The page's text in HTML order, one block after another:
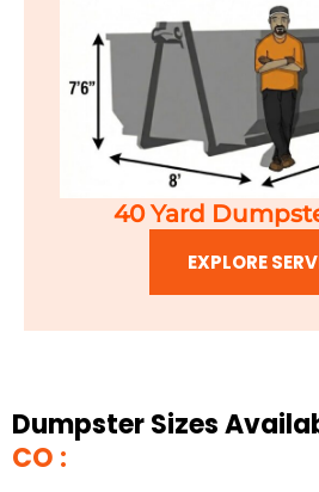
40 Yard
EXPLORE
Dumpster Sizes
CO :